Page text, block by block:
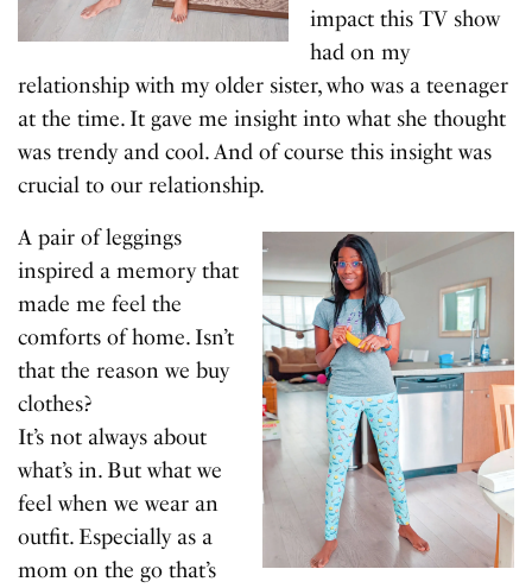
impact this TV show
had on my
relationship with my older sister, who was a teenager
at the time. It gave me insight into what she thought
was trendy and cool. And of course this insight was
crucial to our relationship.
A pair of leggings
inspired a memory that
made me feel the
comforts of home. Isn’t
that the reason we buy
clothes?
It’s not always about
what’s in. But what we
feel when we wear an
outfit. Especially as a
mom on the go that’s